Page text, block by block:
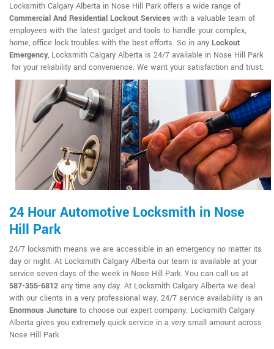
Locksmith Calgary Alberta in Nose Hill Park offers a wide range of
Commercial And Residential Lockout Services with a valuable team of
employees with the latest gadget and tools to handle your complex,
home, office lock troubles with the best efforts. So in any Lockout
Emergency, Locksmith Calgary Alberta is 24/7 available in Nose Hill Park
for your reliability and convenience. We want your satisfaction and trust.
24 Hour Automotive Locksmith in Nose
Hill Park
24/7 locksmith means we are accessible in an emergency no matter its
day or night. At Locksmith Calgary Alberta our team is available at your
service seven days of the week in Nose Hill Park. You can call us at
587-355-6812 any time any day. At Locksmith Calgary Alberta we deal
with our clients in a very professional way. 24/7 service availability is an
Enormous Juncture to choose our expert company. Locksmith Calgary
Alberta gives you extremely quick service in a very small amount across
Nose Hill Park .